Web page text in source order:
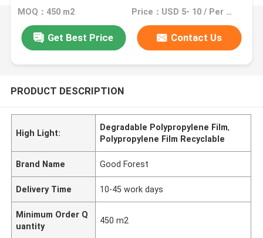
MOQ：450 m2 Price：USD 5- 10 / Per Meter (M)
Get Best Price Contact Us
PRODUCT DESCRIPTION
High Light:
Degradable Polypropylene Film,
Polypropylene Film Recyclable
Brand Name Good Forest
Delivery Time 10-45 work days
Minimum Order Q
uantity
450 m2